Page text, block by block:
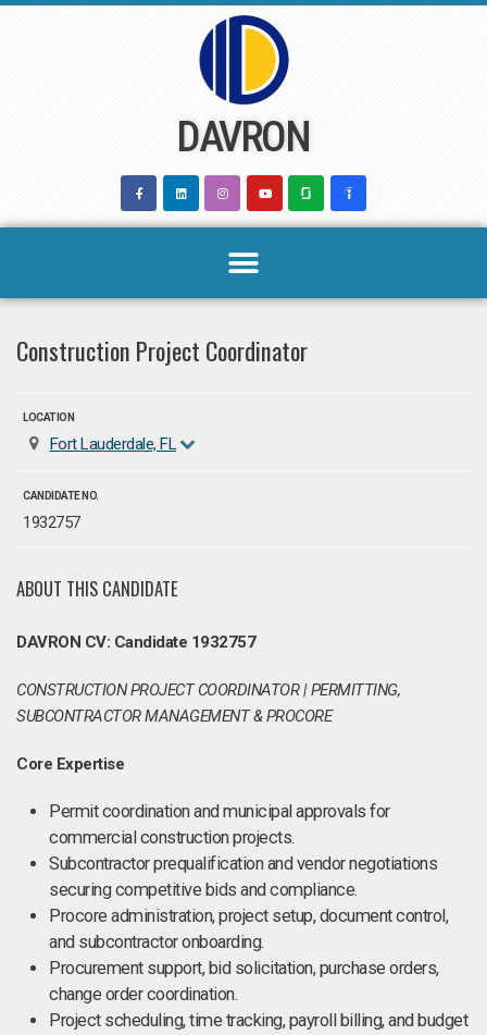
DAVRON
Construction Project Coordinator
LOCATION
Fort Lauderdale, FL
CANDIDATE NO.
1932757
ABOUT THIS CANDIDATE
DAVRON CV: Candidate 1932757
CONSTRUCTION PROJECT COORDINATOR | PERMITTING,
SUBCONTRACTOR MANAGEMENT & PROCORE
Core Expertise
Permit coordination and municipal approvals for
commercial construction projects.
Subcontractor prequalification and vendor negotiations
securing competitive bids and compliance.
Procore administration, project setup, document control,
and subcontractor onboarding.
Procurement support, bid solicitation, purchase orders,
change order coordination.
Project scheduling, time tracking, payroll billing, and budget